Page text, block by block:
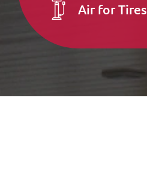
Air for Tires